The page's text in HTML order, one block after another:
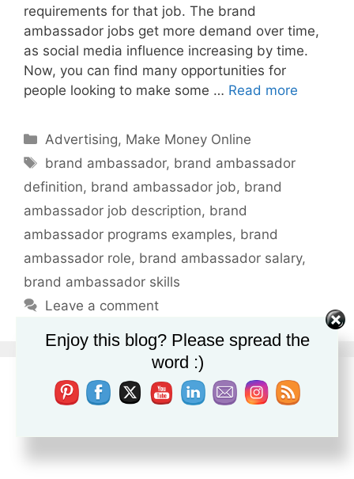
requirements for that job. The brand
ambassador jobs get more demand over time,
as social media influence increasing by time.
Now, you can find many opportunities for
people looking to make some … Read more
Categories
Advertising, Make Money Online
Tags
brand ambassador, brand ambassador
definition, brand ambassador job, brand
ambassador job description, brand
ambassador programs examples, brand
ambassador role, brand ambassador salary,
brand ambassador skills
Leave a comment
Enjoy this blog? Please spread the
word :)